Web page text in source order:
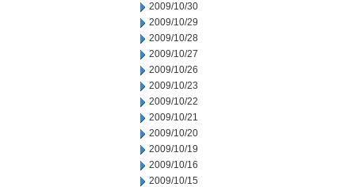
2009/10/30
2009/10/29
2009/10/28
2009/10/27
2009/10/26
2009/10/23
2009/10/22
2009/10/21
2009/10/20
2009/10/19
2009/10/16
2009/10/15